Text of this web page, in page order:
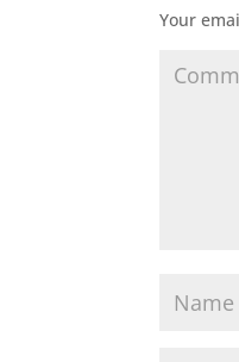
Your